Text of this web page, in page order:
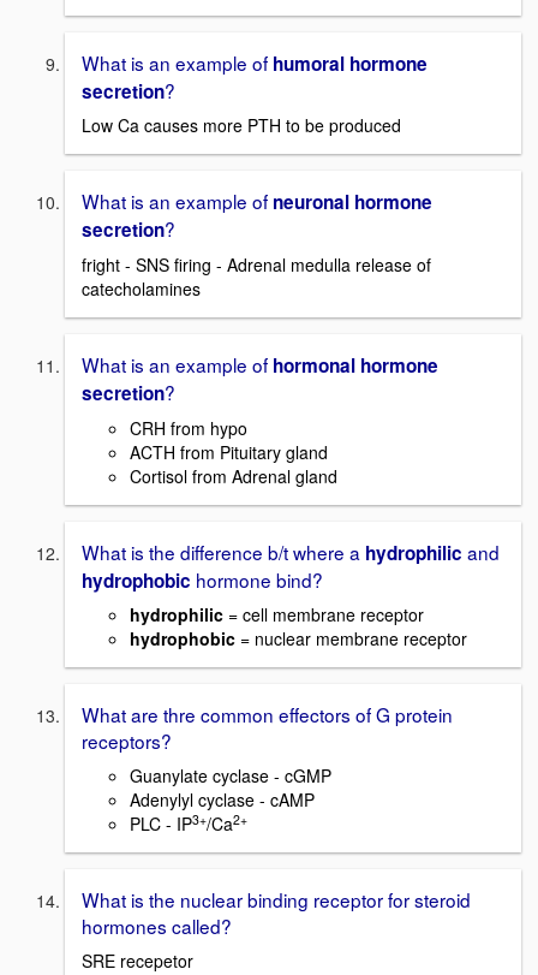
What is an example of humoral hormone
secretion?
Low Ca causes more PTH to be produced
What is an example of neuronal hormone
secretion?
fright - SNS firing - Adrenal medulla release of
catecholamines
What is an example of hormonal hormone
secretion?
CRH from hypo
ACTH from Pituitary gland
Cortisol from Adrenal gland
What is the difference b/t where a hydrophilic and
hydrophobic hormone bind?
hydrophilic = cell membrane receptor
hydrophobic = nuclear membrane receptor
What are thre common effectors of G protein
receptors?
Guanylate cyclase - cGMP
Adenylyl cyclase - cAMP
PLC - IP3+/Ca2+
What is the nuclear binding receptor for steroid
hormones called?
SRE recepetor